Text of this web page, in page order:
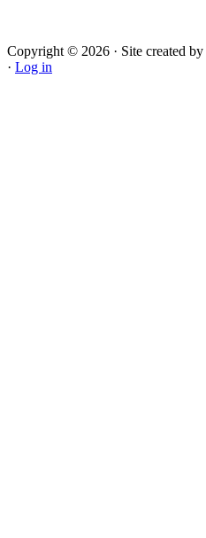
Copyright © 2026 · Site created by
· Log in